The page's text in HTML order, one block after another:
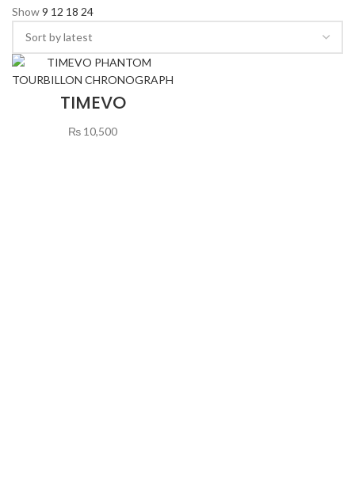
Show9 12 18 24
TIMEVO
PHANTOM
TOURBILLON
CHRONOGRAPH
₨ 10,500